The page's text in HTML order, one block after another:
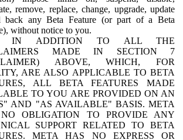
remove, replace, change, upgrade, update
back any Beta Feature (or part of a Beta
without notice to you.
IN ADDITION TO ALL THE
MADE IN SECTION 7
ABOVE, WHICH, FOR
ARE ALSO APPLICABLE TO BETA
ALL BETA FEATURES MADE
TO YOU ARE PROVIDED ON AN
AND "AS AVAILABLE" BASIS. META
OBLIGATION TO PROVIDE ANY
SUPPORT RELATED TO BETA
META HAS NO EXPRESS OR